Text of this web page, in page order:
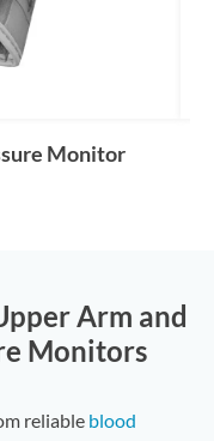
Monitor
Arm and
Monitors
reliable blood